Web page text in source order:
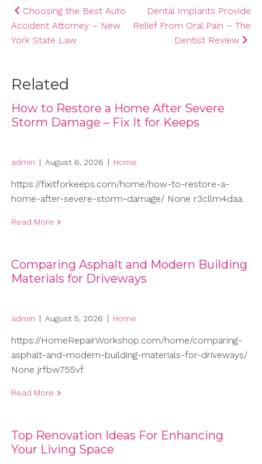
Post
navigation
Choosing the Best Auto
Accident Attorney – New
York State Law
Dental Implants Provide
Relief From Oral Pain – The
Dentist Review
Related
How to Restore a Home After Severe
Storm Damage – Fix It for Keeps
admin | August 6, 2026 | Home
https://fixitforkeeps.com/home/how-to-restore-a-
home-after-severe-storm-damage/ None r3cllm4daa.
Read More
Comparing Asphalt and Modern Building
Materials for Driveways
admin | August 5, 2026 | Home
https://HomeRepairWorkshop.com/home/comparing-
asphalt-and-modern-building-materials-for-driveways/
None jrfbw755vf.
Read More
Top Renovation Ideas For Enhancing
Your Living Space